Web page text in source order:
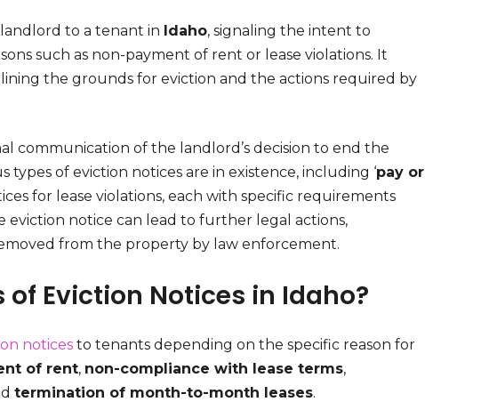
to a tenant in Idaho, signaling the intent to
such as non-payment of rent or lease violations. It
the grounds for eviction and the actions required by
communication of the landlord’s decision to end the
of eviction notices are in existence, including ‘pay or
for lease violations, each with specific requirements
notice can lead to further legal actions,
from the property by law enforcement.
Eviction Notices in Idaho?
notices to tenants depending on the specific reason for
of rent, non-compliance with lease terms,
termination of month-to-month leases.